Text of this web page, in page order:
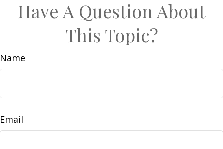
Have A Question About
This Topic?
Name
Email